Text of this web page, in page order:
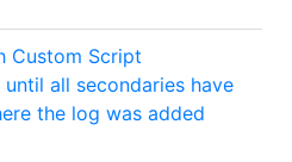
Custom Script
all secondaries have
the log was added